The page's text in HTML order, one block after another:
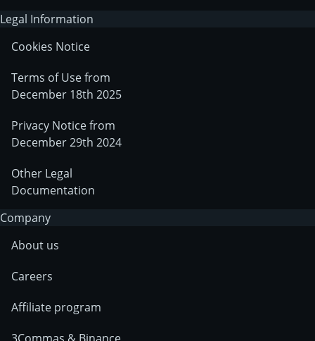
Legal Information
Cookies Notice
Terms of Use from
December 18th 2025
Privacy Notice from
December 29th 2024
Other Legal
Documentation
Company
About us
Careers
Affiliate program